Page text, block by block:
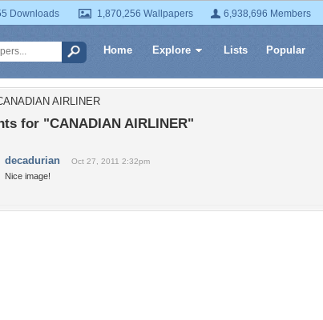
Downloads 1,870,256 Wallpapers 6,938,696 Members
Home Explore Lists Popular
AIRLINER
for "CANADIAN AIRLINER"
decadurian Oct 27, 2011 2:32pm
Nice image!